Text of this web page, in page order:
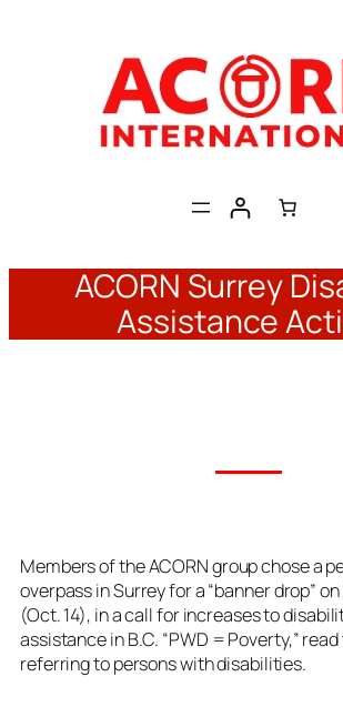
ACORN Surrey
Assistance
Members of the ACORN group chose a
overpass in Surrey for a “banner drop”
(Oct. 14), in a call for increases to
assistance in B.C. “PWD = Poverty,”
referring to persons with disabilities.